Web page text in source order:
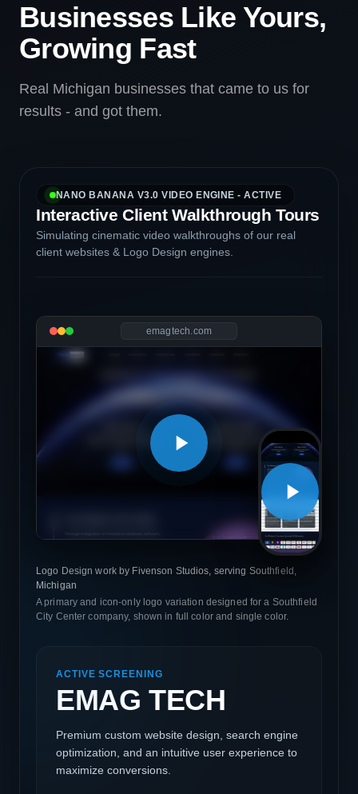
Businesses Like Yours,
Growing Fast
Real Michigan businesses that came to us for
results - and got them.
NANO BANANA V3.0 VIDEO ENGINE - ACTIVE
Interactive Client Walkthrough Tours
Simulating cinematic video walkthroughs of our real
client websites & Logo Design engines.
emagtech.com
Logo Design work by Fivenson Studios, serving Southfield,
Michigan
A primary and icon-only logo variation designed for a Southfield
City Center company, shown in full color and single color.
ACTIVE SCREENING
EMAG TECH
Premium custom website design, search engine
optimization, and an intuitive user experience to
maximize conversions.